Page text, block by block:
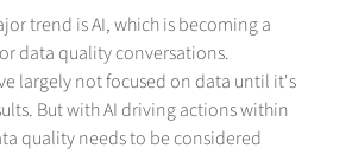
trend is AI, which is becoming a
data quality conversations.
largely not focused on data until it's
But with AI driving actions within
quality needs to be considered